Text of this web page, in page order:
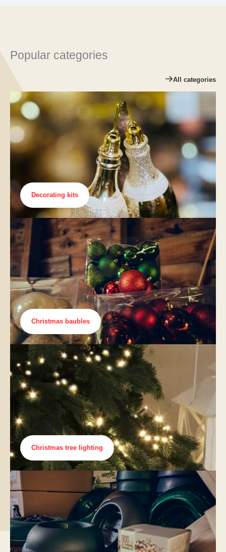
Popular categories
All categories
Decorating kits
Christmas baubles
Christmas tree lighting